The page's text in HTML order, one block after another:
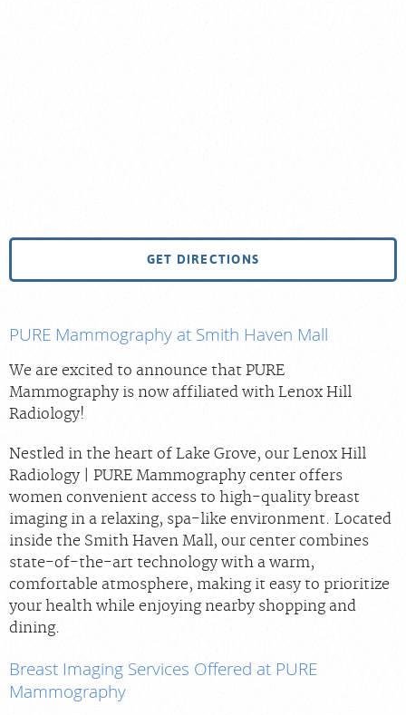
GET DIRECTIONS
PURE Mammography at Smith Haven Mall
We are excited to announce that PURE
Mammography is now affiliated with Lenox Hill
Radiology!
Nestled in the heart of Lake Grove, our Lenox Hill
Radiology | PURE Mammography center offers
women convenient access to high-quality breast
imaging in a relaxing, spa-like environment. Located
inside the Smith Haven Mall, our center combines
state-of-the-art technology with a warm,
comfortable atmosphere, making it easy to prioritize
your health while enjoying nearby shopping and
dining.
Breast Imaging Services Offered at PURE
Mammography